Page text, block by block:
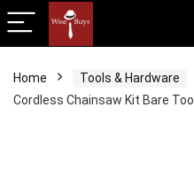
Home Tools & Hardware
Cordless Chainsaw Kit Bare Tool